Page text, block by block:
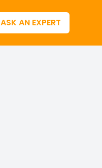
ASK AN EXPERT